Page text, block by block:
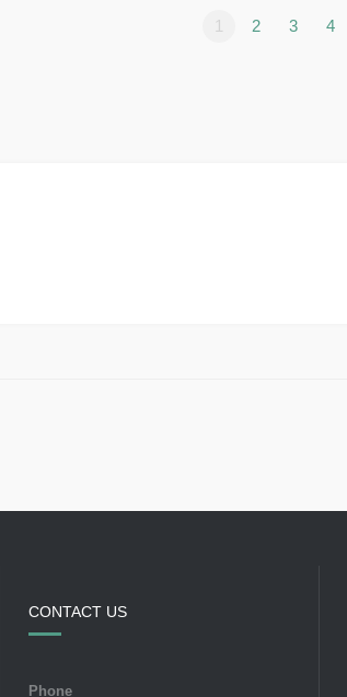
1 2 3 4
CONTACT US
Phone